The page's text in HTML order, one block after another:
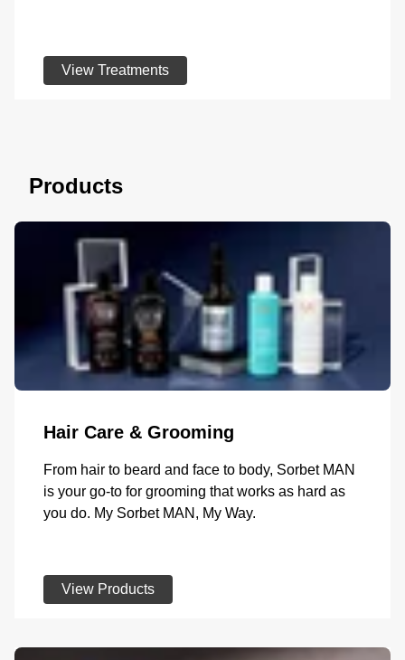
View Treatments
Products
Hair Care & Grooming
From hair to beard and face to body, Sorbet MAN
is your go-to for grooming that works as hard as
you do. My Sorbet MAN, My Way.
View Products